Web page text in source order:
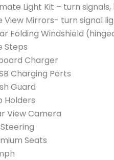
Light Kit – turn
View Mirrors- turn signal
Folding Windshield
Steps
Charger
Charging Ports
Guard
Holders
View Camera
Seats